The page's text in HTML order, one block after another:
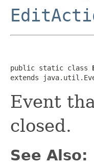
public static class
extends
Event
closed.
See Also: